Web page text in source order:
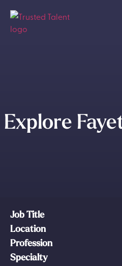
Explore
Job Title
Location
Profession
Specialty